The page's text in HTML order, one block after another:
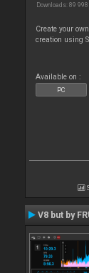
Downloads: 89 998
Create your
creation using
Available on :
PC
V8 but by